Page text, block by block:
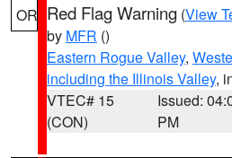
OR Red Flag Warning (View
by MFR ()
Eastern Rogue Valley,
including the Illinois Valley,
VTEC# 15
(CON)
Issued:
PM